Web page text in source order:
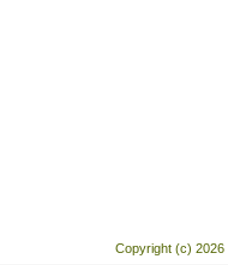
Copyright (c) 2026